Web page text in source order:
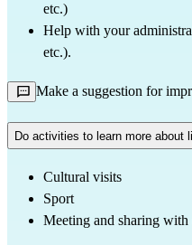
etc.)
Help with your
etc.).
Make a suggestion for
Do activities to learn more about
Cultural visits
Sport
Meeting and sharing